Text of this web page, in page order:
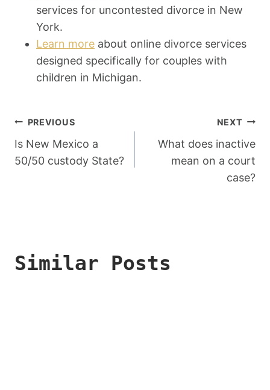
services for uncontested divorce in New
York.
Learn more about online divorce services
designed specifically for couples with
children in Michigan.
Post
Navigation
PREVIOUS
Is New Mexico a
50/50 custody State?
NEXT
What does inactive
mean on a court
case?
Similar Posts